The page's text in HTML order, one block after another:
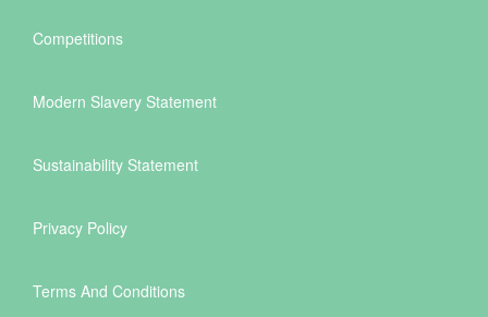
Competitions
Modern Slavery Statement
Sustainability Statement
Privacy Policy
Terms And Conditions